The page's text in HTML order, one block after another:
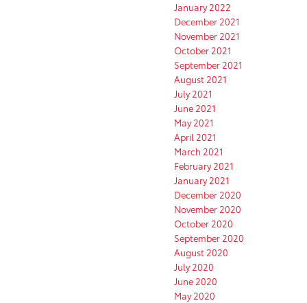
January 2022
December 2021
November 2021
October 2021
September 2021
August 2021
July 2021
June 2021
May 2021
April 2021
March 2021
February 2021
January 2021
December 2020
November 2020
October 2020
September 2020
August 2020
July 2020
June 2020
May 2020